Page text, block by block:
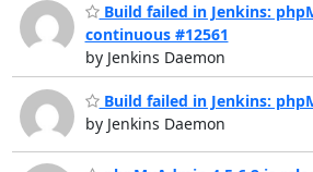
Build failed in Jenkins:
continuous #12561
by Jenkins Daemon
Build failed in Jenkins:
by Jenkins Daemon